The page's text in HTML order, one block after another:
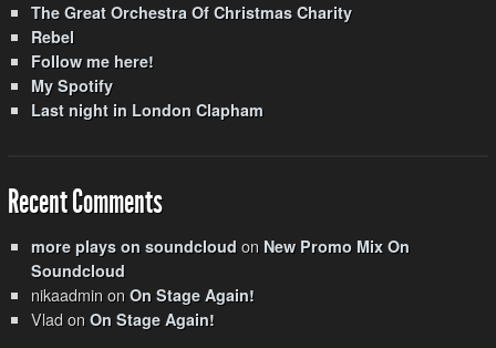
The Great Orchestra Of Christmas Charity
Rebel
Follow me here!
My Spotify
Last night in London Clapham
Recent Comments
more plays on soundcloud on New Promo Mix On
Soundcloud
nikaadminonOn Stage Again!
VladonOn Stage Again!